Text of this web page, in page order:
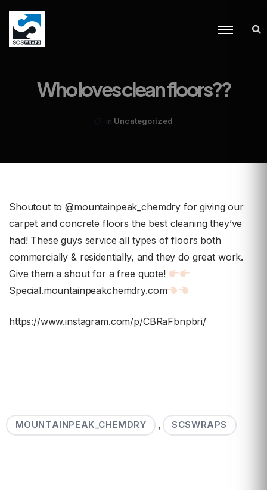
Who loves clean floors??
in Uncategorized
Shoutout to @mountainpeak_chemdry for giving our
carpet and concrete floors the best cleaning they’ve
had! These guys service all types of floors both
commercially & residentially, and they do great work.
Give them a shout for a free quote!
Special.mountainpeakchemdry.com
https://www.instagram.com/p/CBRaFbnpbri/
MOUNTAINPEAK_CHEMDRY , SCSWRAPS